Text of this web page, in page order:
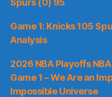
Game 1: Knicks 105
Analysis
2026 NBA Playoffs
Game 1 – We Are an
Impossible Universe